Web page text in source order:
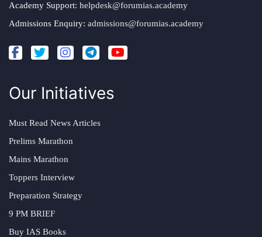
Academy Support: helpdesk@forumias.academy
Admissions Enquiry: admissions@forumias.academy
Our Initiatives
Must Read News Articles
Prelims Marathon
Mains Marathon
Toppers Interview
Preparation Strategy
9 PM BRIEF
Buy IAS Books